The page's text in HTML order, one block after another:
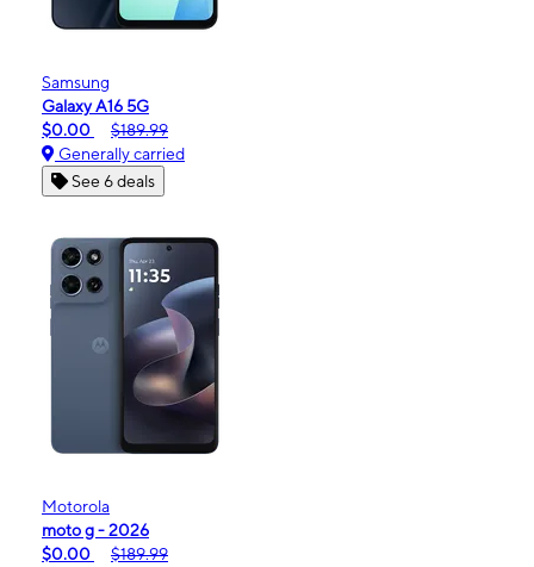
Samsung
Galaxy A16 5G
$0.00
$189.99
Generally carried
See 6 deals
Motorola
moto g - 2026
$0.00
$189.99